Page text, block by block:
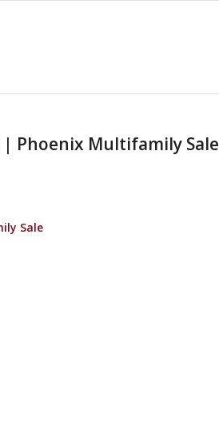
Phoenix Multifamily Sale
Sale